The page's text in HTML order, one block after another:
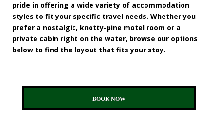
pride in offering a wide variety of accommodation
styles to fit your specific travel needs. Whether you
prefer a nostalgic, knotty-pine motel room or a
private cabin right on the water, browse our options
below to find the layout that fits your stay.
BOOK NOW